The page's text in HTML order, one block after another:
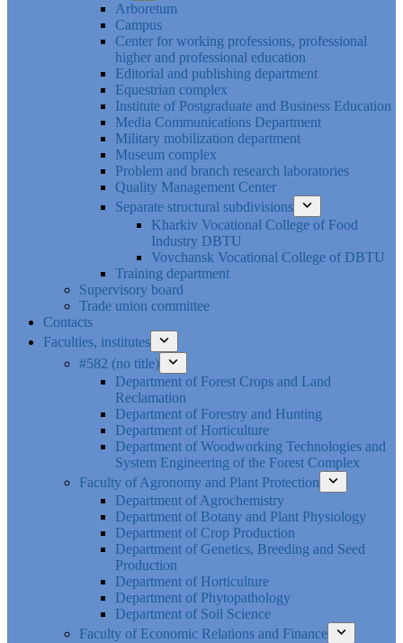
Arboretum
Campus
Center for working professions, professional
higher and professional education
Editorial and publishing department
Equestrian complex
Institute of Postgraduate and Business Education
Media Communications Department
Military mobilization department
Museum complex
Problem and branch research laboratories
Quality Management Center
Separate structural subdivisions
Kharkiv Vocational College of Food
Industry DBTU
Vovchansk Vocational College of DBTU
Training department
Supervisory board
Trade union committee
Contacts
Faculties, institutes
#582 (no title)
Department of Forest Crops and Land
Reclamation
Department of Forestry and Hunting
Department of Horticulture
Department of Woodworking Technologies and
System Engineering of the Forest Complex
Faculty of Agronomy and Plant Protection
Department of Agrochemistry
Department of Botany and Plant Physiology
Department of Crop Production
Department of Genetics, Breeding and Seed
Production
Department of Horticulture
Department of Phytopathology
Department of Soil Science
Faculty of Economic Relations and Finance